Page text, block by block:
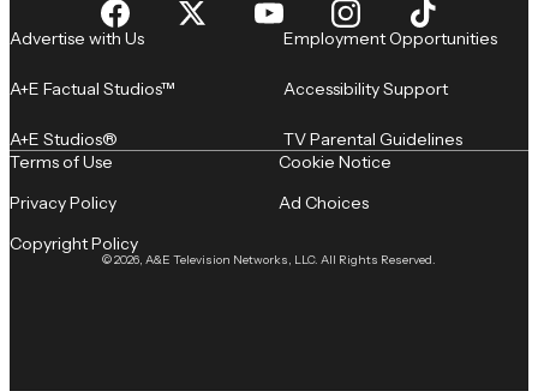
Advertise with Us
A+E Factual Studios™
A+E Studios®
Employment Opportunities
Accessibility Support
TV Parental Guidelines
© 2026, A&E Television Networks, LLC. All Rights Reserved.
Terms of Use
Privacy Policy
Copyright Policy
Cookie Notice
Ad Choices